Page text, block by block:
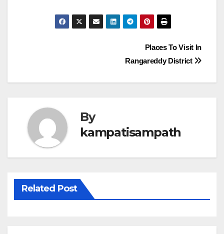
Places To Visit In
Rangareddy District
By
kampatisampath
Related Post